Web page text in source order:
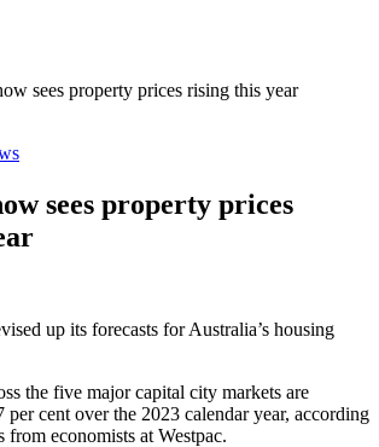
sees property prices rising this year
sees property prices
up its forecasts for Australia’s housing
the five major capital city markets are
per cent over the 2023 calendar year, according
from economists at Westpac.